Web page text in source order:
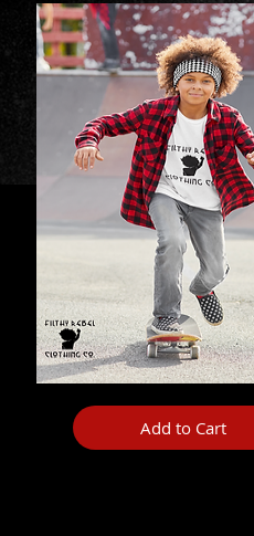
Add to Cart